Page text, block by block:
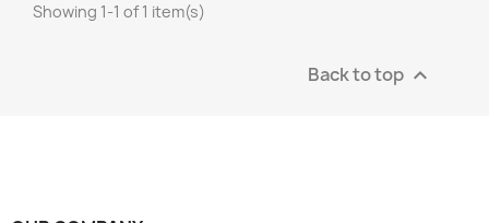
Showing 1-1 of 1 item(s)
Back to top 